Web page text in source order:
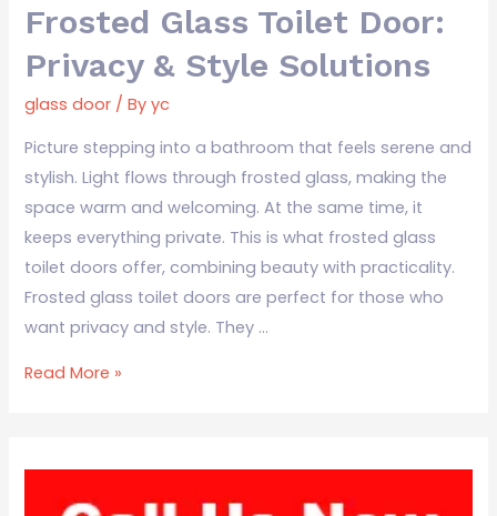
Frosted Glass Toilet Door:
Privacy & Style Solutions
glass door / Byyc
Picture stepping into a bathroom that feels serene and
stylish. Light flows through frosted glass, making the
space warm and welcoming. At the same time, it
keeps everything private. This is what frosted glass
toilet doors offer, combining beauty with practicality.
Frosted glass toilet doors are perfect for those who
want privacy and style. They …
Read More »